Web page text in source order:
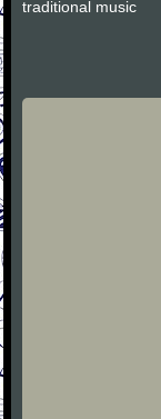
traditional music